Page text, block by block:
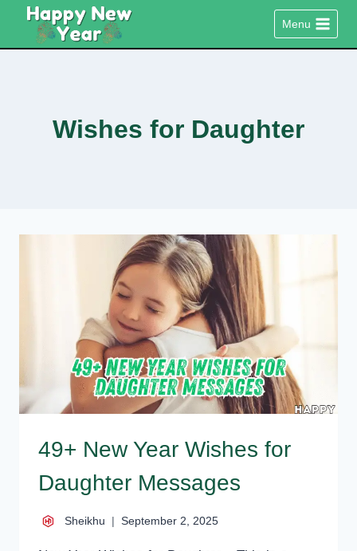
content
Menu
Wishes for Daughter
49+ New Year Wishes for
Daughter Messages
Sheikhu September 2, 2025